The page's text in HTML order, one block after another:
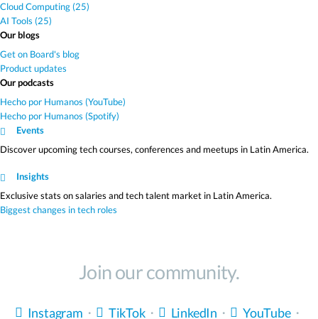
Cloud Computing (25)
AI Tools (25)
Our blogs
Get on Board's blog
Product updates
Our podcasts
Hecho por Humanos (YouTube)
Hecho por Humanos (Spotify)
Events
Discover upcoming tech courses, conferences and meetups in Latin America.
Insights
Exclusive stats on salaries and tech talent market in Latin America.
Biggest changes in tech roles
Join our community.
Instagram ・ TikTok・ LinkedIn ・ YouTube・